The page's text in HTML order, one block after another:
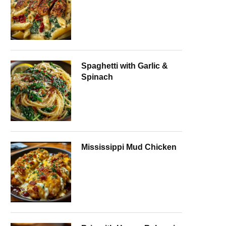
Spaghetti with Garlic &
Spinach
Mississippi Mud Chicken